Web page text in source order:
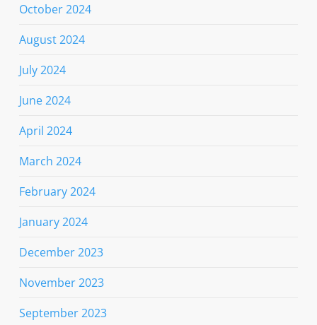
October 2024
August 2024
July 2024
June 2024
April 2024
March 2024
February 2024
January 2024
December 2023
November 2023
September 2023